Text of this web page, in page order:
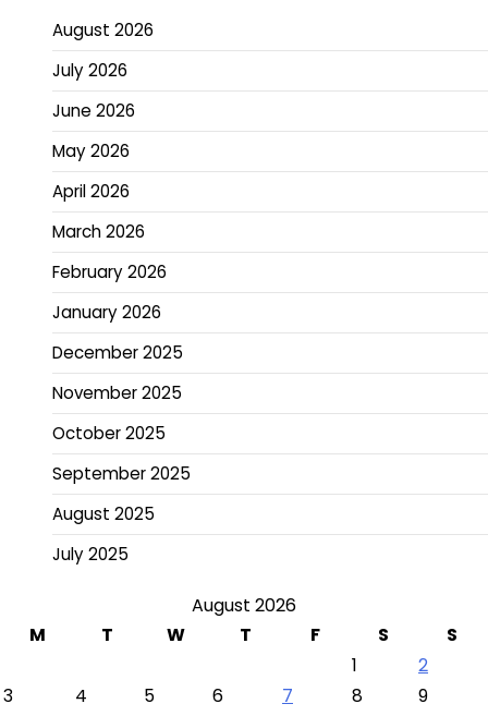
August 2026
July 2026
June 2026
May 2026
April 2026
March 2026
February 2026
January 2026
December 2025
November 2025
October 2025
September 2025
August 2025
July 2025
August 2026
M
T W T F S
S
1
2
3
4 5 6 7 8
9